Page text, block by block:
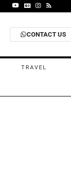
CONTACT US
TRAVEL